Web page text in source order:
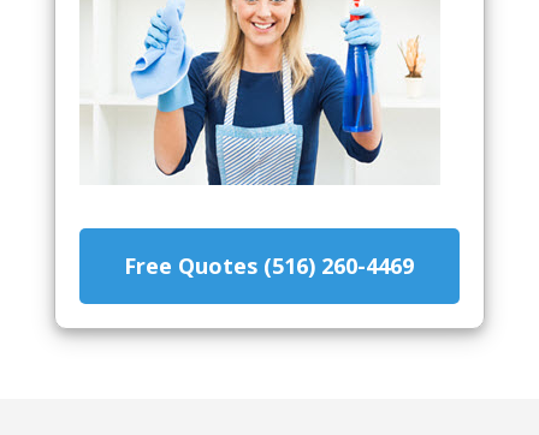
Free Quotes (516) 260-4469